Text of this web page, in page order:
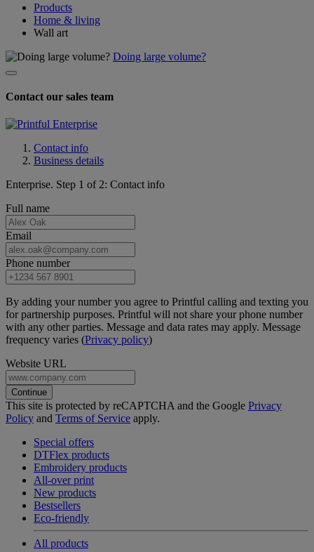
Products
Home & living
Wall art
Doing large volume?
Contact our sales team
Contact info
Business details
Enterprise. Step 1 of 2: Contact info
Full name
Email
Phone number
By adding your number you agree to Printful calling and texting you
for partnership purposes. Printful will not share your phone number
with any other parties. Message and data rates may apply. Message
frequency varies (Privacy policy)
Website URL
Continue
This site is protected by reCAPTCHA and the Google Privacy
Policy and Terms of Service apply.
Special offers
DTFlex products
Embroidery products
All-over print
New products
Bestsellers
Eco-friendly
All products